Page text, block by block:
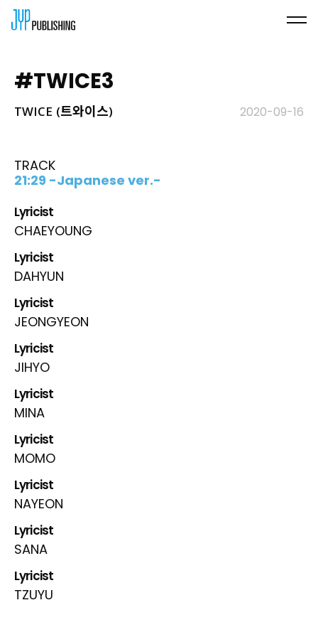
#TWICE3
TWICE (트와이스) 2020-09-16
TRACK
21:29 -Japanese ver.-
Lyricist
CHAEYOUNG
Lyricist
DAHYUN
Lyricist
JEONGYEON
Lyricist
JIHYO
Lyricist
MINA
Lyricist
MOMO
Lyricist
NAYEON
Lyricist
SANA
Lyricist
TZUYU